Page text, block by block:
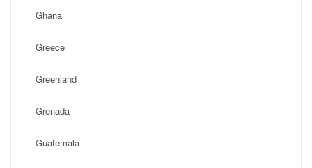
Ghana
Greece
Greenland
Grenada
Guatemala